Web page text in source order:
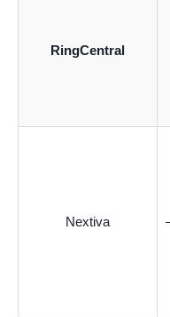
RingCentral
Nextiva